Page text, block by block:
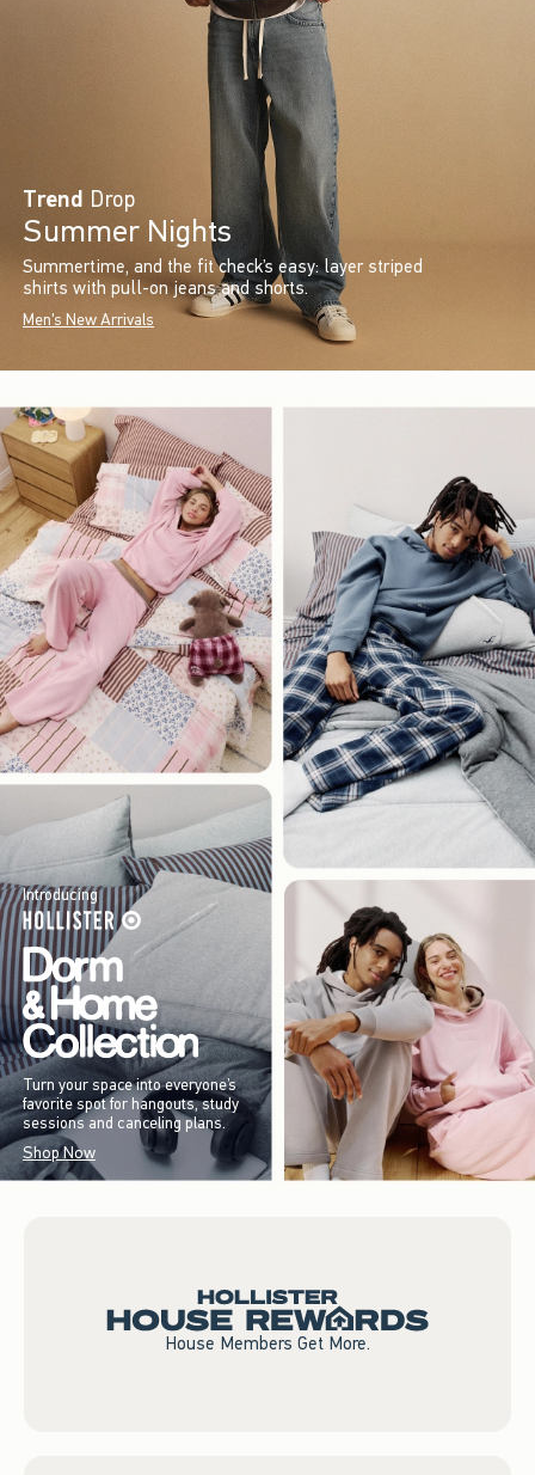
Trend Drop
Summer Nights
Summertime, and the fit check’s easy: layer striped
shirts with pull-on jeans and shorts.
Men's New Arrivals
Introducing
Turn your space into everyone’s
favorite spot for hangouts, study
sessions and canceling plans.
Shop Now
House Members Get More.